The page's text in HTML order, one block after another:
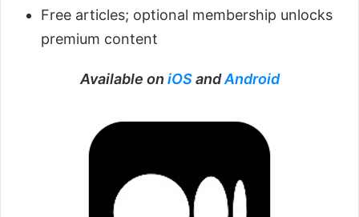
Free articles; optional membership unlocks
premium content
Available on iOSandAndroid